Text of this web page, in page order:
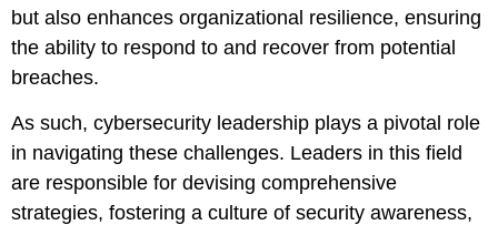
but also enhances organizational resilience, ensuring
the ability to respond to and recover from potential
breaches.
As such, cybersecurity leadership plays a pivotal role
in navigating these challenges. Leaders in this field
are responsible for devising comprehensive
strategies, fostering a culture of security awareness,